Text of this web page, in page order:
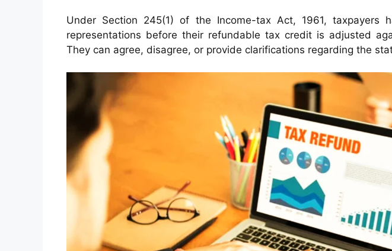
Under Section 245(1) of the Income-tax Act, 1961, taxpayers
representations before their refundable tax credit is adjusted
They can agree, disagree, or provide clarifications regarding the